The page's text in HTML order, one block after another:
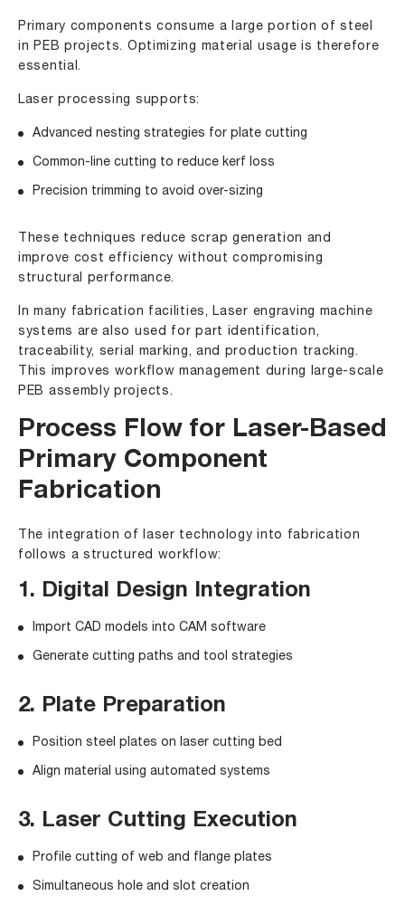
Primary components consume a large portion of steel
in PEB projects. Optimizing material usage is therefore
essential.
Laser processing supports:
Advanced nesting strategies for plate cutting
Common-line cutting to reduce kerf loss
Precision trimming to avoid over-sizing
These techniques reduce scrap generation and
improve cost efficiency without compromising
structural performance.
In many fabrication facilities, Laser engraving machine
systems are also used for part identification,
traceability, serial marking, and production tracking.
This improves workflow management during large-scale
PEB assembly projects.
Process Flow for Laser-Based
Primary Component
Fabrication
The integration of laser technology into fabrication
follows a structured workflow:
1. Digital Design Integration
Import CAD models into CAM software
Generate cutting paths and tool strategies
2. Plate Preparation
Position steel plates on laser cutting bed
Align material using automated systems
3. Laser Cutting Execution
Profile cutting of web and flange plates
Simultaneous hole and slot creation